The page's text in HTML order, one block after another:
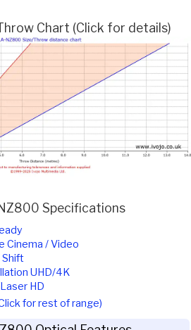
Chart (Click for details)
Specifications
Cinema / Video
Shift
UHD/4K
HD
for rest of range)